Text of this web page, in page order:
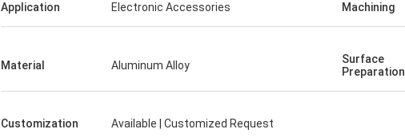
Application Electronic Accessories Machining
Material Aluminum Alloy
Surface
Preparation
Customization Available | Customized Request